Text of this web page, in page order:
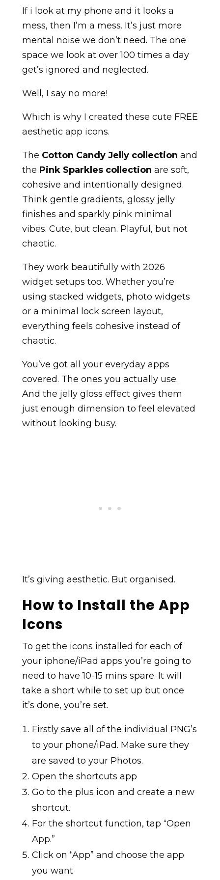
If i look at my phone and it looks a
mess, then I’m a mess. It’s just more
mental noise we don’t need. The one
space we look at over 100 times a day
get’s ignored and neglected.
Well, I say no more!
Which is why I created these cute FREE
aesthetic app icons.
The Cotton Candy Jelly collection and
the Pink Sparkles collection are soft,
cohesive and intentionally designed.
Think gentle gradients, glossy jelly
finishes and sparkly pink minimal
vibes. Cute, but clean. Playful, but not
chaotic.
They work beautifully with 2026
widget setups too. Whether you’re
using stacked widgets, photo widgets
or a minimal lock screen layout,
everything feels cohesive instead of
chaotic.
You’ve got all your everyday apps
covered. The ones you actually use.
And the jelly gloss effect gives them
just enough dimension to feel elevated
without looking busy.
It’s giving aesthetic. But organised.
How to Install the App
Icons
To get the icons installed for each of
your iphone/iPad apps you’re going to
need to have 10-15 mins spare. It will
take a short while to set up but once
it’s done, you’re set.
Firstly save all of the individual PNG’s
to your phone/iPad. Make sure they
are saved to your Photos.
Open the shortcuts app
Go to the plus icon and create a new
shortcut.
For the shortcut function, tap “Open
App.”
Click on “App” and choose the app
you want